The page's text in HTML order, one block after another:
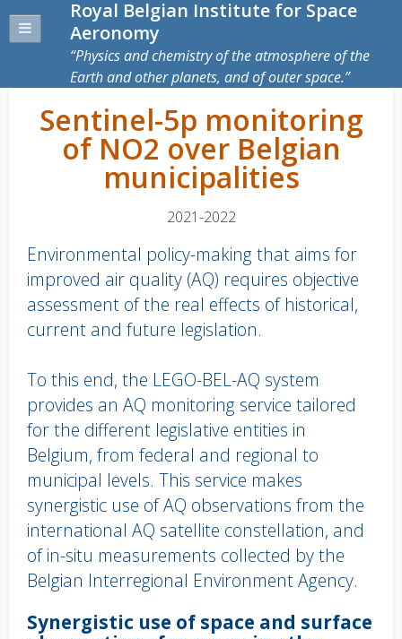
Royal Belgian Institute for Space
Aeronomy
Physics and chemistry of the atmosphere of the
Earth and other planets, and of outer space.
Sentinel-5p monitoring
of NO2 over Belgian
municipalities
2021-2022
Environmental policy-making that aims for
improved air quality (AQ) requires objective
assessment of the real effects of historical,
current and future legislation.
To this end, the LEGO-BEL-AQ system
provides an AQ monitoring service tailored
for the different legislative entities in
Belgium, from federal and regional to
municipal levels. This service makes
synergistic use of AQ observations from the
international AQ satellite constellation, and
of in-situ measurements collected by the
Belgian Interregional Environment Agency.
Body
Synergistic use of space and surface